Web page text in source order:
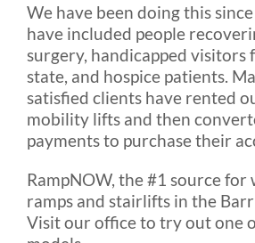
We have been doing this
have included people
surgery, handicapped visitors
state, and hospice patients.
satisfied clients have rented
mobility lifts and then
payments to purchase their
RampNOW, the #1 source for
ramps and stairlifts in the
Visit our office to try out one